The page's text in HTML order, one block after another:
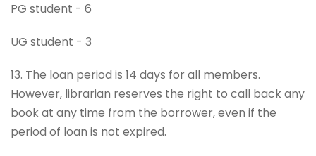
PG student - 6
UG student - 3
13. The loan period is 14 days for all members.
However, librarian reserves the right to call back any
book at any time from the borrower, even if the
period of loan is not expired.